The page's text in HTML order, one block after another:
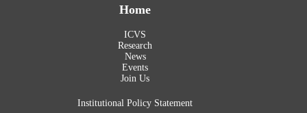
Home
ICVS
Research
News
Events
Join Us
Institutional Policy Statement